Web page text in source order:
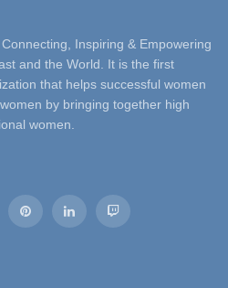
Inspiring & Empowering
and the World. It is the first
that helps successful women
by bringing together high
women.